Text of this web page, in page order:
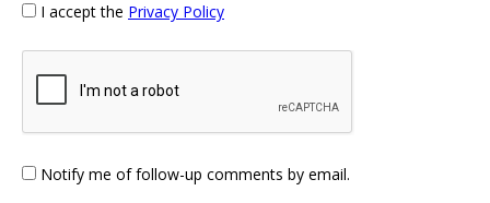
I accept the Privacy Policy
Notify me of follow-up comments by email.